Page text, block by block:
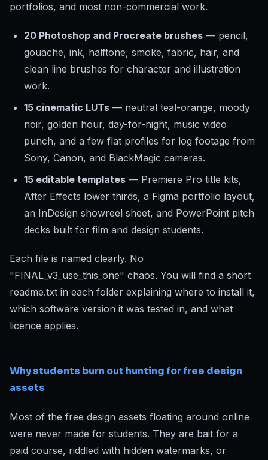
portfolios, and most non-commercial work.
20 Photoshop and Procreate brushes — pencil,
gouache, ink, halftone, smoke, fabric, hair, and
clean line brushes for character and illustration
work.
15 cinematic LUTs — neutral teal-orange, moody
noir, golden hour, day-for-night, music video
punch, and a few flat profiles for log footage from
Sony, Canon, and BlackMagic cameras.
15 editable templates — Premiere Pro title kits,
After Effects lower thirds, a Figma portfolio layout,
an InDesign showreel sheet, and PowerPoint pitch
decks built for film and design students.
Each file is named clearly. No
"FINAL_v3_use_this_one" chaos. You will find a short
readme.txt in each folder explaining where to install it,
which software version it was tested in, and what
licence applies.
Why students burn out hunting for free design
assets
Most of the free design assets floating around online
were never made for students. They are bait for a
paid course, riddled with hidden watermarks, or